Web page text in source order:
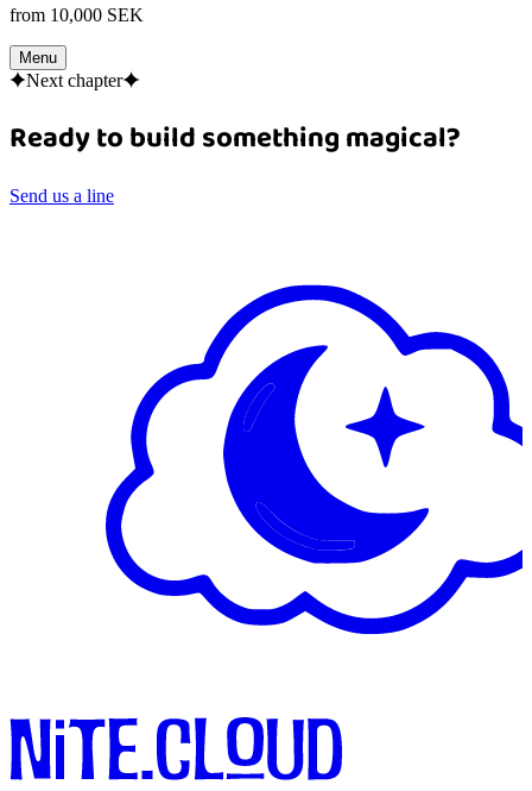
from 10,000 SEK
Menu
Next chapter
Ready to build something magical?
Send us a line